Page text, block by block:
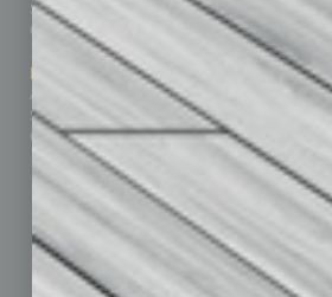
Subscribe
Contact Us
Marketing Services
Advertise
Submit Ad
Custom Content
How-to
Real
Sales &
Departments
Achievements
Auto
Books
By the Numbers